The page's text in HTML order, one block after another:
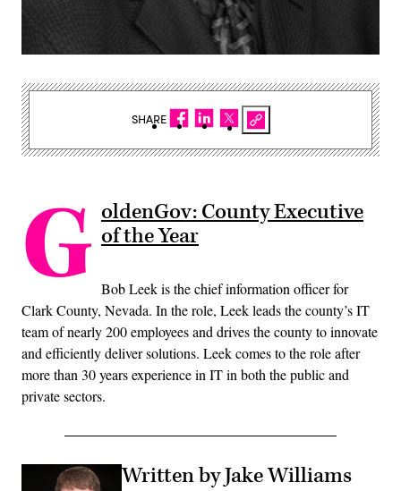
G oldenGov: County Executive
of the Year
Bob Leek is the chief information officer for
Clark County, Nevada. In the role, Leek leads the county’s IT
team of nearly 200 employees and drives the county to innovate
and efficiently deliver solutions. Leek comes to the role after
more than 30 years experience in IT in both the public and
private sectors.
Written by Jake Williams
SHARE